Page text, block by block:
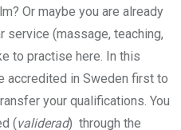
Or maybe you are already
service (massage, teaching,
to practise here. In this
accredited in Sweden first to
your qualifications. You
(validerad) through the